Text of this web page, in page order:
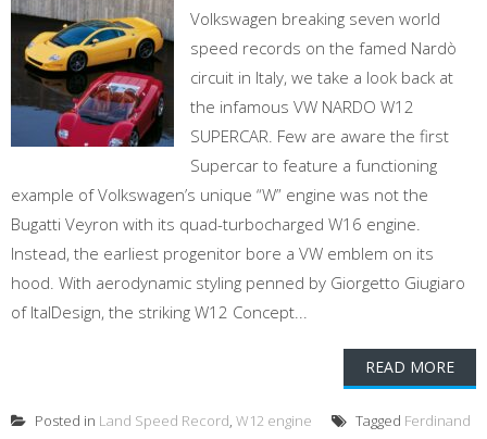
Volkswagen breaking seven world
speed records on the famed Nardò
circuit in Italy, we take a look back at
the infamous VW NARDO W12
SUPERCAR. Few are aware the first
Supercar to feature a functioning
example of Volkswagen’s unique “W” engine was not the
Bugatti Veyron with its quad-turbocharged W16 engine.
Instead, the earliest progenitor bore a VW emblem on its
hood. With aerodynamic styling penned by Giorgetto Giugiaro
of ItalDesign, the striking W12 Concept...
READ MORE
Posted in Land Speed Record, W12 engine Tagged Ferdinand